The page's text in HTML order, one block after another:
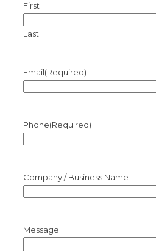
First
Last
Email(Required)
Phone(Required)
Company / Business Name
Message